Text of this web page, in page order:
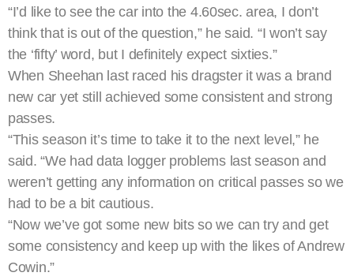
“I’d like to see the car into the 4.60sec. area, I don’t
think that is out of the question,” he said. “I won’t say
the ‘fifty’ word, but I definitely expect sixties.”
When Sheehan last raced his dragster it was a brand
new car yet still achieved some consistent and strong
passes.
“This season it’s time to take it to the next level,” he
said. “We had data logger problems last season and
weren’t getting any information on critical passes so we
had to be a bit cautious.
“Now we’ve got some new bits so we can try and get
some consistency and keep up with the likes of Andrew
Cowin.”